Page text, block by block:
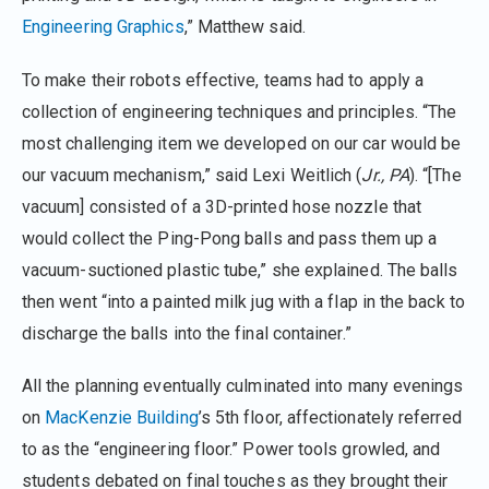
Engineering Graphics,” Matthew said.
To make their robots effective, teams had to apply a
collection of engineering techniques and principles. “The
most challenging item we developed on our car would be
our vacuum mechanism,” said Lexi Weitlich (Jr., PA). “[The
vacuum] consisted of a 3D-printed hose nozzle that
would collect the Ping-Pong balls and pass them up a
vacuum-suctioned plastic tube,” she explained. The balls
then went “into a painted milk jug with a flap in the back to
discharge the balls into the final container.”
All the planning eventually culminated into many evenings
on MacKenzie Building’s 5th floor, affectionately referred
to as the “engineering floor.” Power tools growled, and
students debated on final touches as they brought their